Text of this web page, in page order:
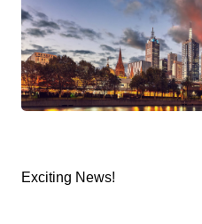
Exciting News!